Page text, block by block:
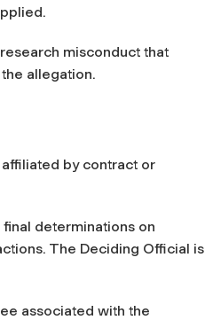
misconduct that
allegation.
by contract or
determinations on
The Deciding Official is
associated with the